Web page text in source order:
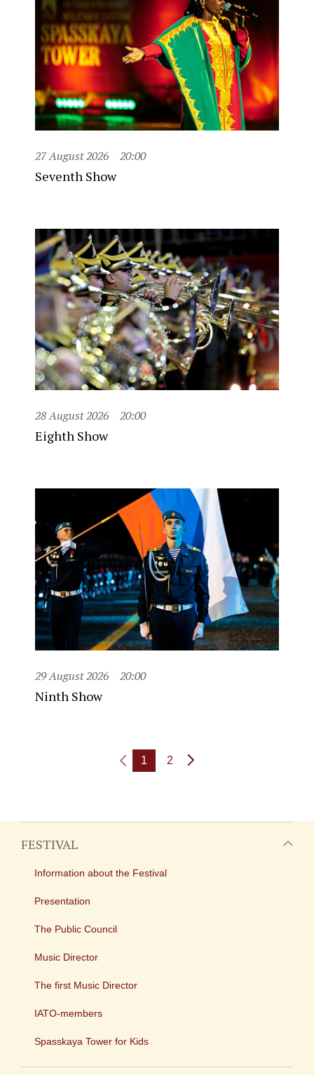
27 August 2026 20:00
Seventh Show
28 August 2026 20:00
Eighth Show
29 August 2026 20:00
Ninth Show
1 2
FESTIVAL
Information about the Festival
Presentation
The Public Council
Music Director
The first Music Director
IATO-members
Spasskaya Tower for Kids